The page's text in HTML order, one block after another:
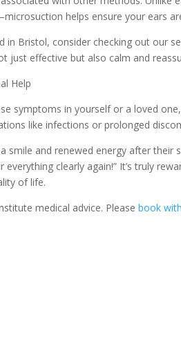
helps ensure your ears
in Bristol, consider checking out our
just effective but also calm and
Help
symptoms in yourself or a loved
like infections or prolonged
smile and renewed energy after their
everything clearly again!” It’s truly
of life.
medical advice. Pleasebook